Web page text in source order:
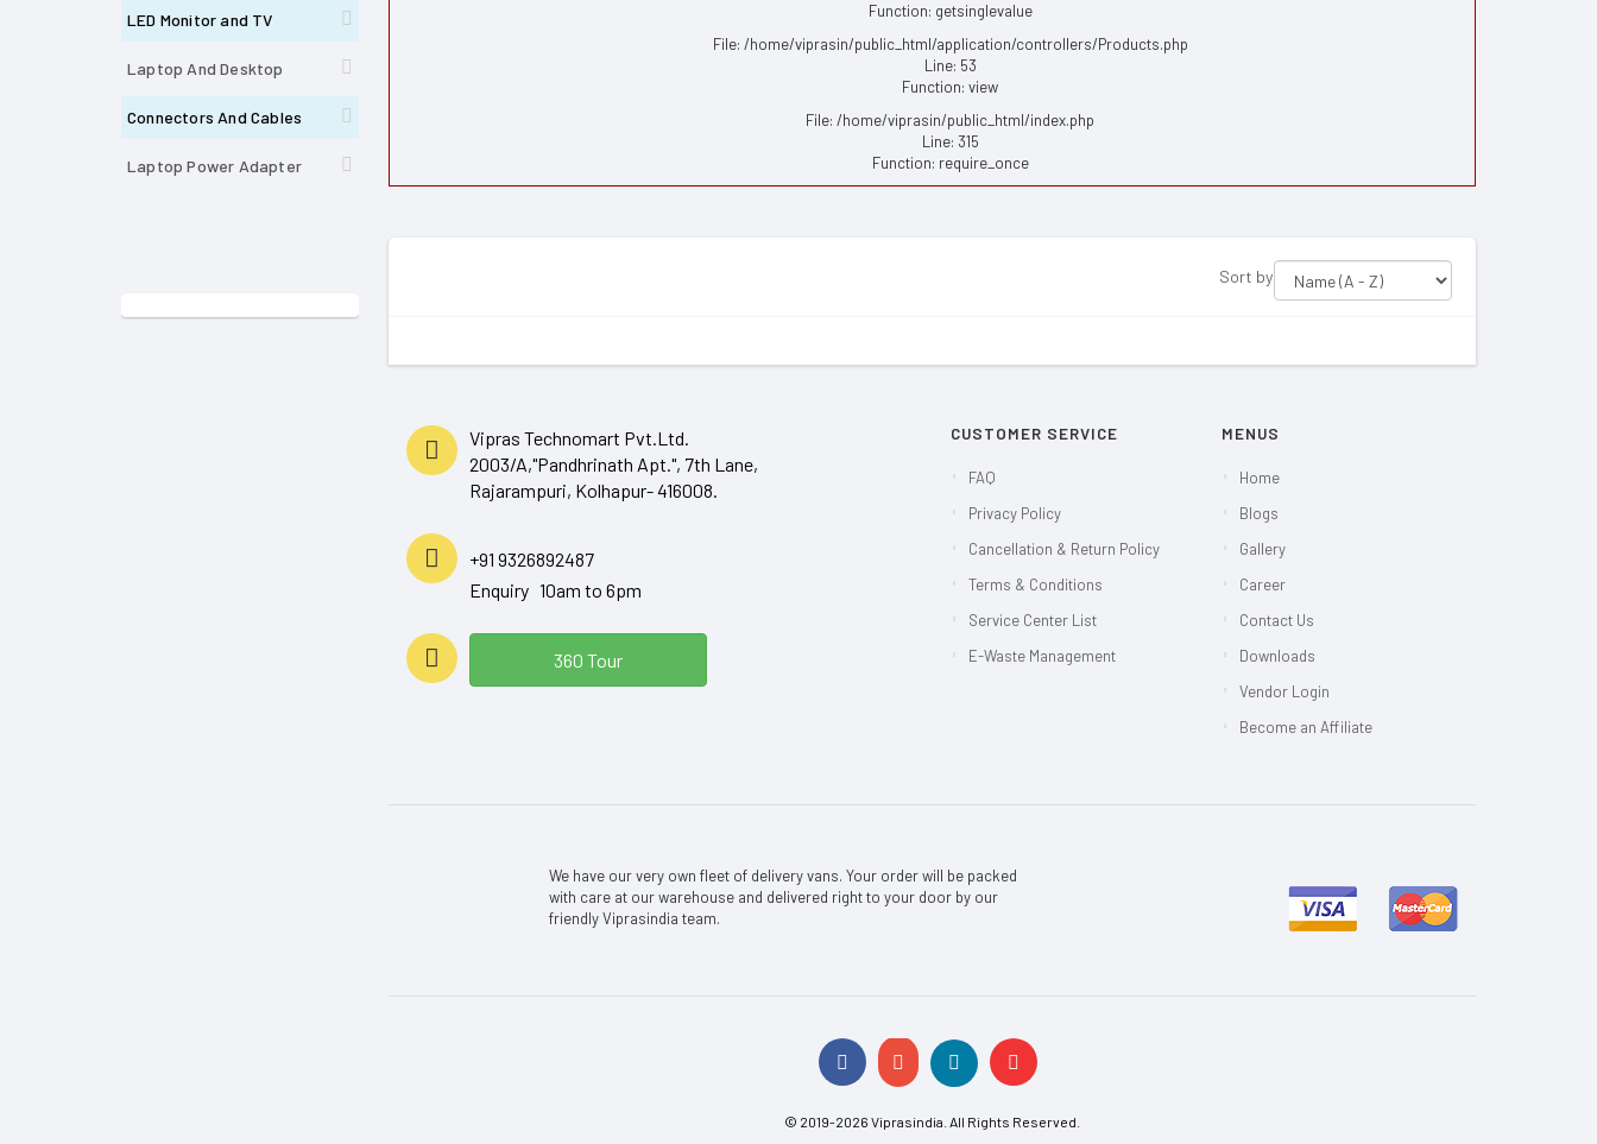
LED Monitor and TV
Laptop And Desktop
Connectors And Cables
Laptop Power Adapter
Function: getsinglevalue
File: /home/viprasin/public_html/application/controllers/Products.php
Line: 53
Function: view
File: /home/viprasin/public_html/index.php
Line: 315
Function: require_once
Sort by
Vipras Technomart Pvt.Ltd.
2003/A,"Pandhrinath Apt.", 7th Lane,
Rajarampuri, Kolhapur- 416008.
+91 9326892487
Enquiry 10am to 6pm
360 Tour
CUSTOMER SERVICE
FAQ
Privacy Policy
Cancellation & Return Policy
Terms & Conditions
Service Center List
E-Waste Management
MENUS
Home
Blogs
Gallery
Career
Contact Us
Downloads
Vendor Login
Become an Affiliate
We have our very own fleet of delivery vans. Your order will be packed
with care at our warehouse and delivered right to your door by our
friendly Viprasindia team.
© 2019-2026 Viprasindia. All Rights Reserved.